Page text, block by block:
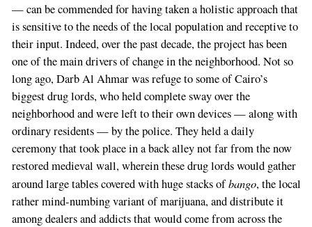
— can be commended for having taken a holistic approach that
is sensitive to the needs of the local population and receptive to
their input. Indeed, over the past decade, the project has been
one of the main drivers of change in the neighborhood. Not so
long ago, Darb Al Ahmar was refuge to some of Cairo’s
biggest drug lords, who held complete sway over the
neighborhood and were left to their own devices — along with
ordinary residents — by the police. They held a daily
ceremony that took place in a back alley not far from the now
restored medieval wall, wherein these drug lords would gather
around large tables covered with huge stacks ofbango, the local
rather mind-numbing variant of marijuana, and distribute it
among dealers and addicts that would come from across the